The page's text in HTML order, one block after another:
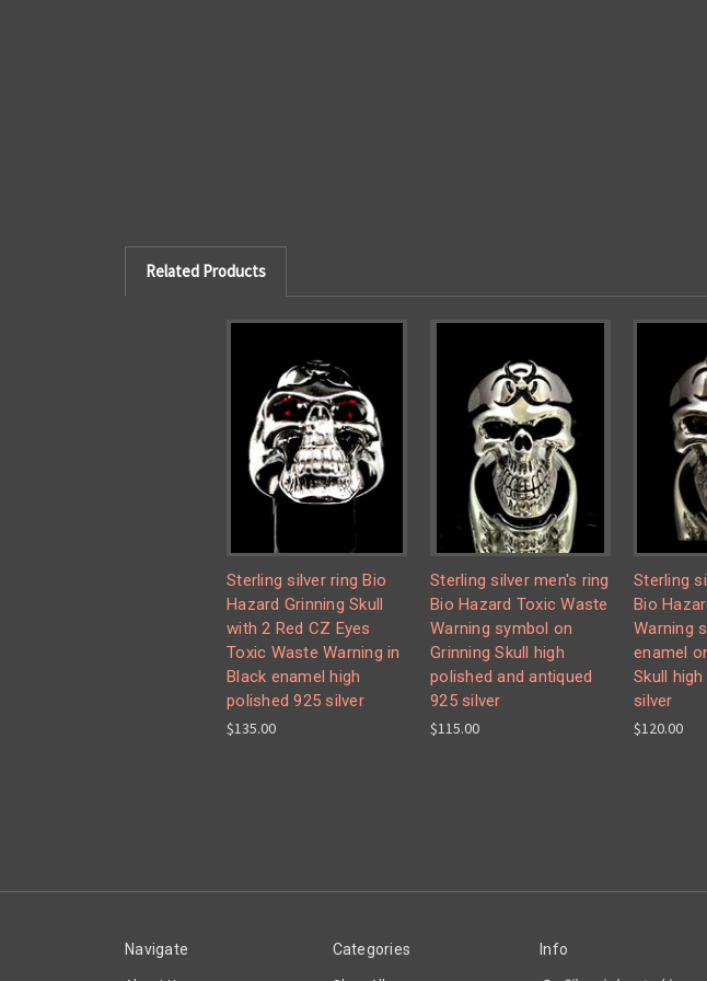
Related Products
Sterling silver ring Bio
Hazard Grinning Skull
with 2 Red CZ Eyes
Toxic Waste Warning in
Black enamel high
polished 925 silver
$135.00
Sterling silver men's ring
Bio Hazard Toxic Waste
Warning symbol on
Grinning Skull high
polished and antiqued
925 silver
$115.00
Sterling
Bio
Warning
enamel
Skull
silver
$120.00
Navigate Categories Info